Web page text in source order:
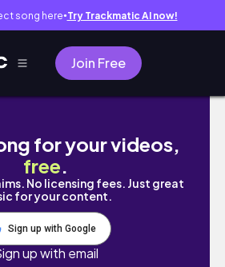
song here● Try Trackmatic AI now!
Join Free
れ！2泊3日の墾丁旅行！|
for your videos,
free.
No licensing fees. Just great
for your content.
Sign up with Google
up with email